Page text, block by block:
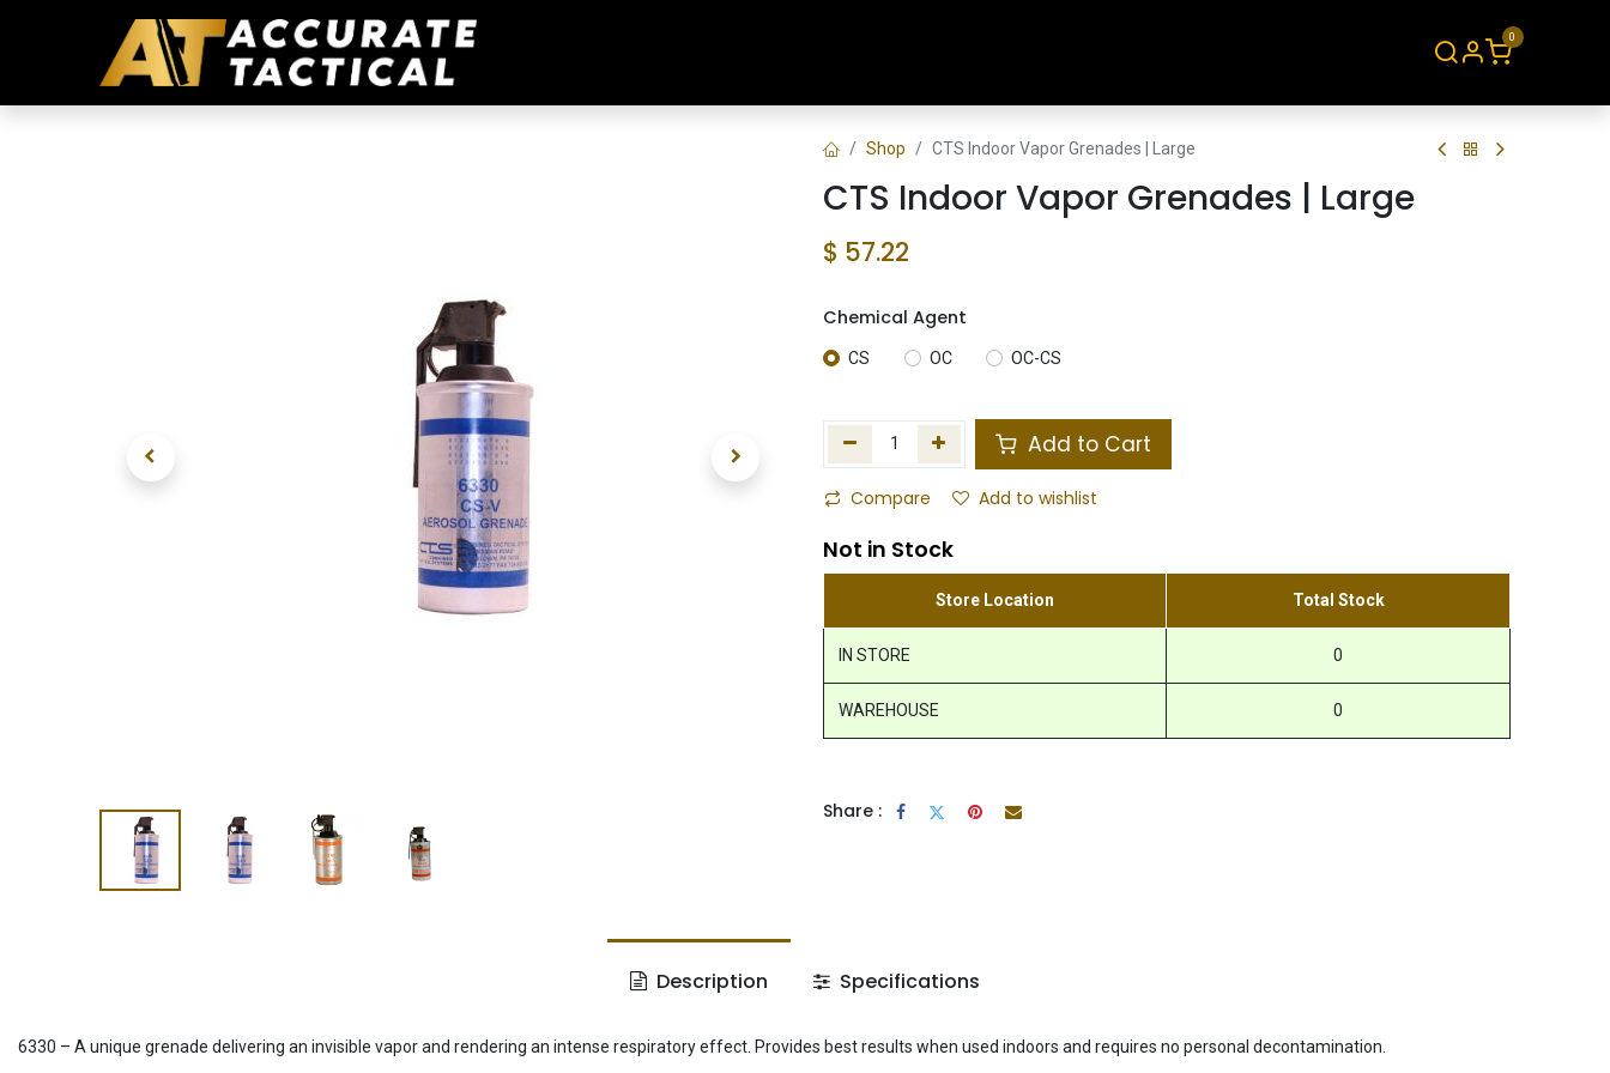
0
Shop CTS Indoor Vapor Grenades | Large
CTS Indoor Vapor Grenades | Large
$ 57.22
Chemical Agent
CS OC OC-CS
Add to Cart
Compare Add to wishlist
Not in Stock
Store Location Total Stock
IN STORE 0
WAREHOUSE 0
Share :
Description Specifications
6330 – A unique grenade delivering an invisible vapor and rendering an intense respiratory effect. Provides best results when used indoors and requires no personal decontamination.